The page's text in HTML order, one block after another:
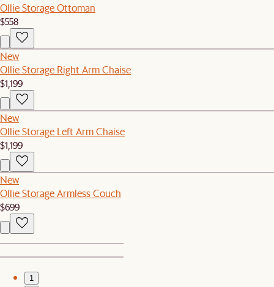
Ollie Storage Ottoman
$558
New
Ollie Storage Right Arm Chaise
$1,199
New
Ollie Storage Left Arm Chaise
$1,199
New
Ollie Storage Armless Couch
$699
1